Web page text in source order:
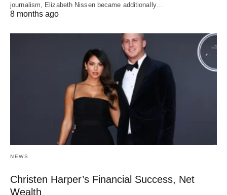
journalism, Elizabeth Nissen became additionally…
8 months ago
NEWS
Christen Harper’s Financial Success, Net
Wealth